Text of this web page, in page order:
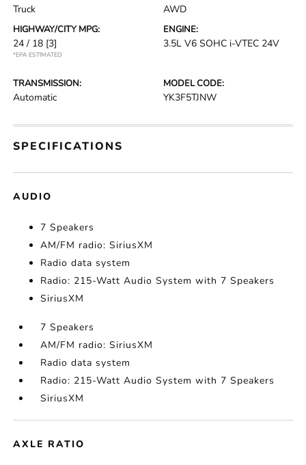
Truck AWD
HIGHWAY/CITY MPG:
24 / 18 [3]
*EPA ESTIMATED
ENGINE:
3.5L V6 SOHC i-VTEC 24V
TRANSMISSION:
Automatic
MODEL CODE:
YK3F5TJNW
SPECIFICATIONS
AUDIO
7 Speakers
AM/FM radio: SiriusXM
Radio data system
Radio: 215-Watt Audio System with 7 Speakers
SiriusXM
7 Speakers
AM/FM radio: SiriusXM
Radio data system
Radio: 215-Watt Audio System with 7 Speakers
SiriusXM
AXLE RATIO